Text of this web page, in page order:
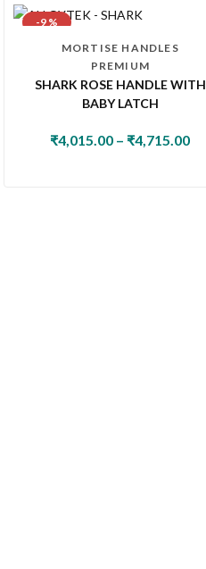
-9 %
MORTISE HANDLES
PREMIUM
SHARK ROSE HANDLE WITH
BABY LATCH
₹4,015.00 – ₹4,715.00